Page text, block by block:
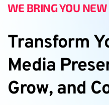
WE BRING YOU
Transform
Media
Grow, and